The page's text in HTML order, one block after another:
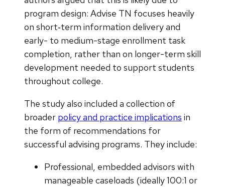
program design: Advise TN focuses heavily
on short‑term information delivery and
early- to medium-stage enrollment task
completion, rather than on longer-term skill
development needed to support students
throughout college.
The study also included a collection of
broader policy and practice implications in
the form of recommendations for
successful advising programs. They include:
Professional, embedded advisors with
manageable caseloads (ideally 100:1 or